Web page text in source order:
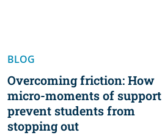
BLOG
Overcoming friction: How
micro-moments of support
prevent students from
stopping out